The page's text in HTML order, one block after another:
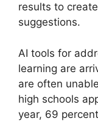
results to
suggestions.
AI tools for
learning are
are often
high schools
year, 69